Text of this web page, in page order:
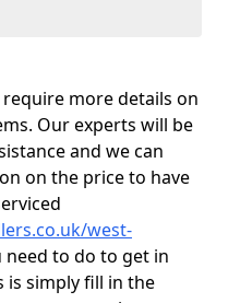
more details on
Our experts will be
and we can
on the price to have
west-
need to do to get in
simply fill in the